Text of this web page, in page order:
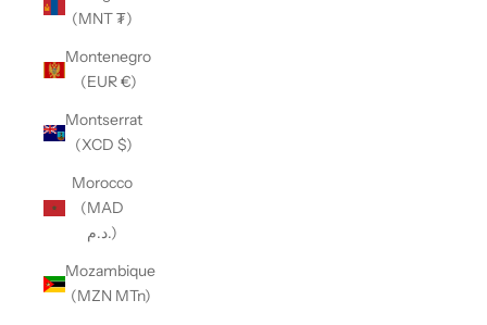
(MNT ₮)
Montenegro
(EUR €)
Montserrat
(XCD $)
Morocco
(MAD
د.م.)
Mozambique
(MZN MTn)